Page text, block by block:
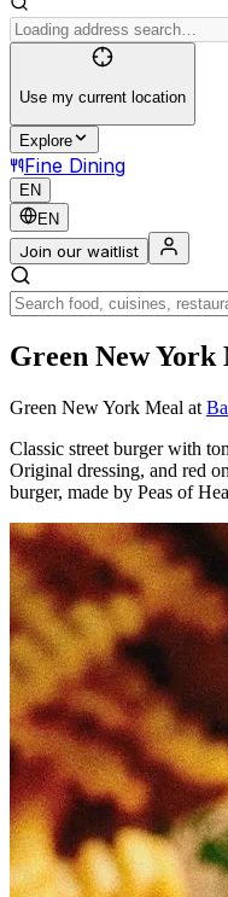
Use my current location
Explore
Fine Dining
EN
EN
Join our waitlist
Green New York
Green New York Meal at
Classic street burger with
Original dressing, and red
burger, made by Peas of